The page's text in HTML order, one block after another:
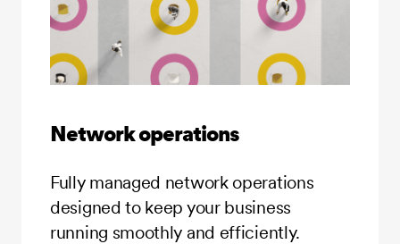
Network operations
Fully managed network operations
designed to keep your business
running smoothly and efficiently.